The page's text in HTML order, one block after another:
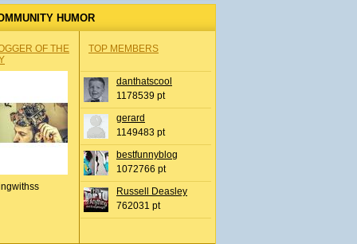
HUMOR
OF THE
TOP MEMBERS
danthatscool
1178539 pt
gerard
1149483 pt
bestfunnyblog
1072766 pt
Russell Deasley
762031 pt